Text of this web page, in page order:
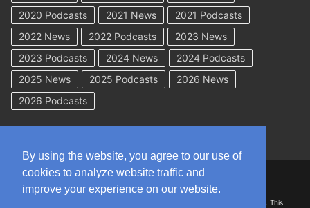
2020 Podcasts
2021 News
2021 Podcasts
2022 News
2022 Podcasts
2023 News
2023 Podcasts
2024 News
2024 Podcasts
2025 News
2025 Podcasts
2026 News
2026 Podcasts
DISCLAIMER: The information on this site is for general information only. This
By using the website, you agree to our use of
cookies to analyze website traffic and
improve your experience on our website.